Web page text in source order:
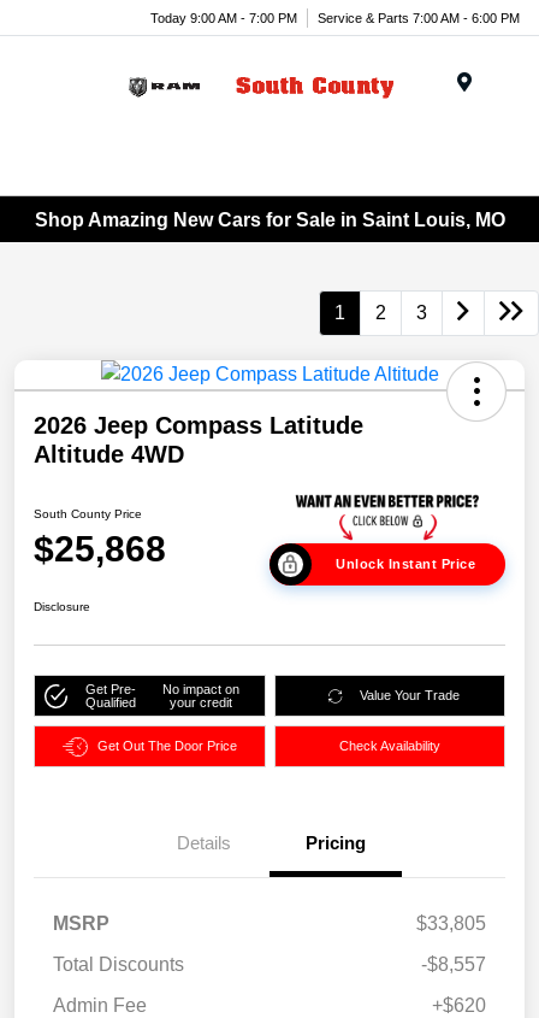
Today 9:00 AM - 7:00 PM Service & Parts 7:00 AM - 6:00 PM
Shop Amazing New Cars for Sale in Saint Louis, MO
1 2 3
2026 Jeep Compass Latitude
Altitude 4WD
South County Price
$25,868 Unlock Instant Price
Disclosure
Get Pre-
Qualified
No impact on
your credit
Value Your Trade
Get Out The Door Price Check Availability
Details Pricing
MSRP
$33,805
Total Discounts
-$8,557
Admin Fee
+$620